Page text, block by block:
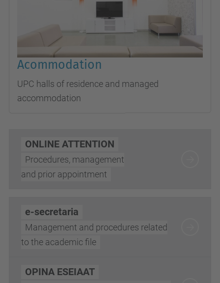
Acommodation
UPC halls of residence and managed
accommodation
ONLINE ATTENTION
Procedures, management
and prior appointment
e-secretaria
Management and procedures related
to the academic file
OPINA ESEIAAT